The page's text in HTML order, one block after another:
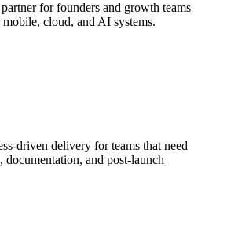
for founders and growth teams
cloud, and AI systems.
driven delivery for teams that need
documentation, and post-launch